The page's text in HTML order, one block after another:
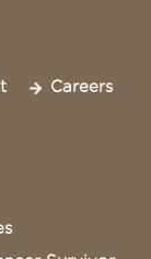
Careers